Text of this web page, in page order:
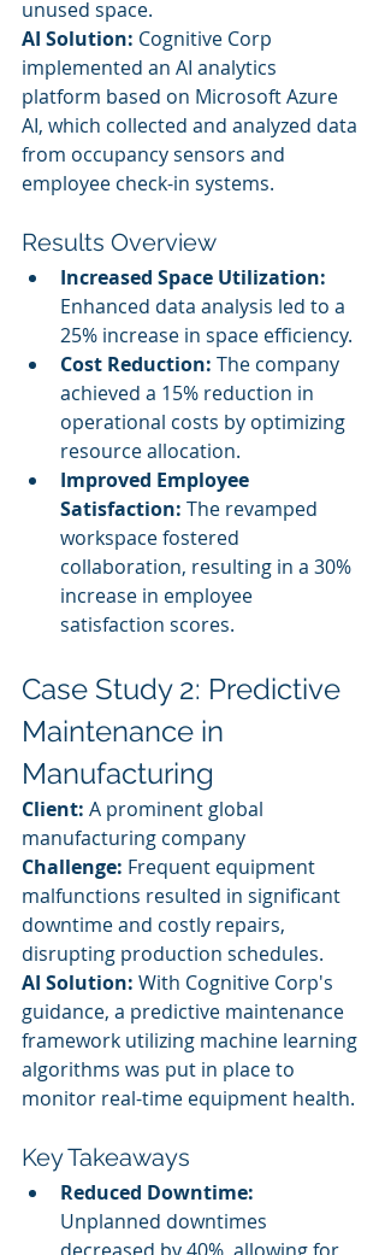
unused space.
AI Solution: Cognitive Corp
implemented an AI analytics
platform based on Microsoft Azure
AI, which collected and analyzed data
from occupancy sensors and
employee check-in systems.
Results Overview
Increased Space Utilization:
Enhanced data analysis led to a
25% increase in space efficiency.
Cost Reduction: The company
achieved a 15% reduction in
operational costs by optimizing
resource allocation.
Improved Employee
Satisfaction: The revamped
workspace fostered
collaboration, resulting in a 30%
increase in employee
satisfaction scores.
Case Study 2: Predictive
Maintenance in
Manufacturing
Client: A prominent global
manufacturing company
Challenge: Frequent equipment
malfunctions resulted in significant
downtime and costly repairs,
disrupting production schedules.
AI Solution: With Cognitive Corp's
guidance, a predictive maintenance
framework utilizing machine learning
algorithms was put in place to
monitor real-time equipment health.
Key Takeaways
Reduced Downtime:
Unplanned downtimes